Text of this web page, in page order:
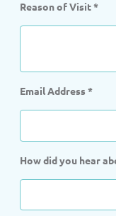
Reason of Visit*
Email Address *
How did you hear